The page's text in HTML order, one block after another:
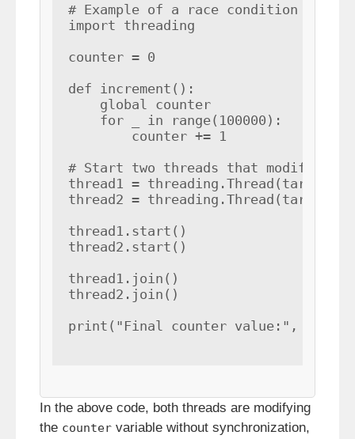
# Example of a race condition
import threading
counter = 0
def increment():
    global counter
    for _ in range(100000):
        counter += 1
# Start two threads that modify the
thread1 =
thread2 =
thread1.start()
thread2.start()
thread1.join()
thread2.join()
print("Final counter value:",
In the above code, both threads are modifying
the counter variable without synchronization,